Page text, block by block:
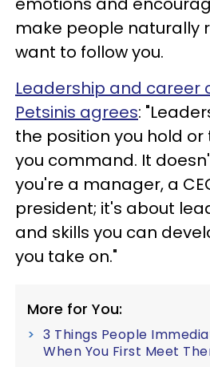
make people naturally
want to follow you.
Leadership and career
Petsinis agrees:
the position you hold
you command. It
you're a manager, a
president; it's about
and skills you can
you take on."
More for You:
3 Things People
When You First Meet